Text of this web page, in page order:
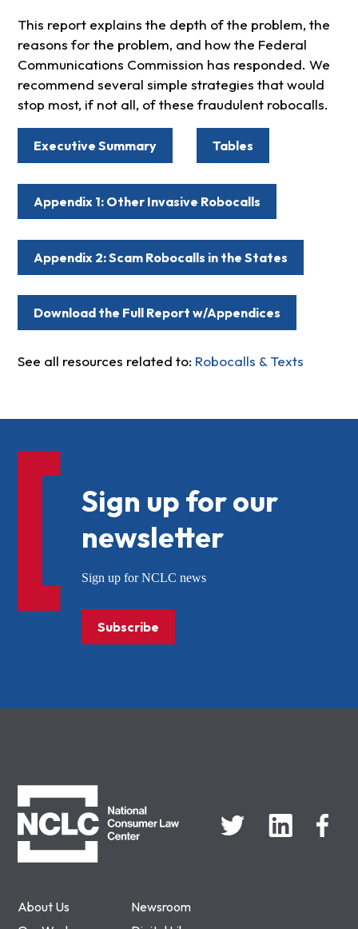
This report explains the depth of the problem, the
reasons for the problem, and how the Federal
Communications Commission has responded. We
recommend several simple strategies that would
stop most, if not all, of these fraudulent robocalls.
Executive Summary Tables
Appendix 1: Other Invasive Robocalls
Appendix 2: Scam Robocalls in the States
Download the Full Report w/Appendices
See all resources related to: Robocalls & Texts
About Us
Newsroom
Sign up for our
newsletter
Sign up for NCLC news
Subscribe